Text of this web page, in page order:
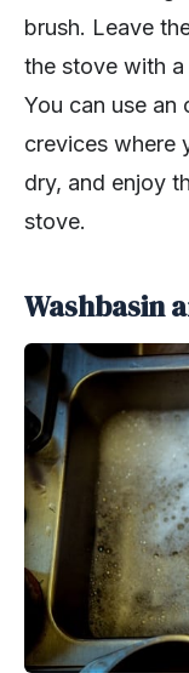
brush. Leave
the stove with
You can use an
crevices where
dry, and enjoy
stove.
Washbasin